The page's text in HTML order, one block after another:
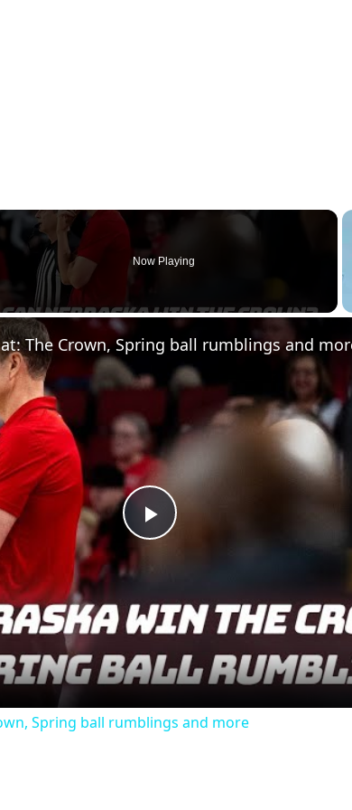
Now Playing
Play
The Crown, Spring ball rumblings and
Spring ball rumblings and more